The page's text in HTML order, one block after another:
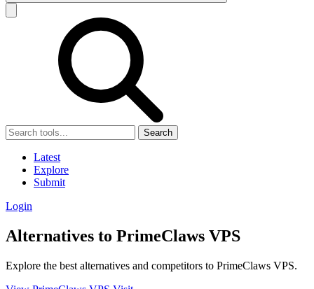
Search
Latest
Explore
Submit
Login
Alternatives to PrimeClaws VPS
Explore the best alternatives and competitors to PrimeClaws VPS.